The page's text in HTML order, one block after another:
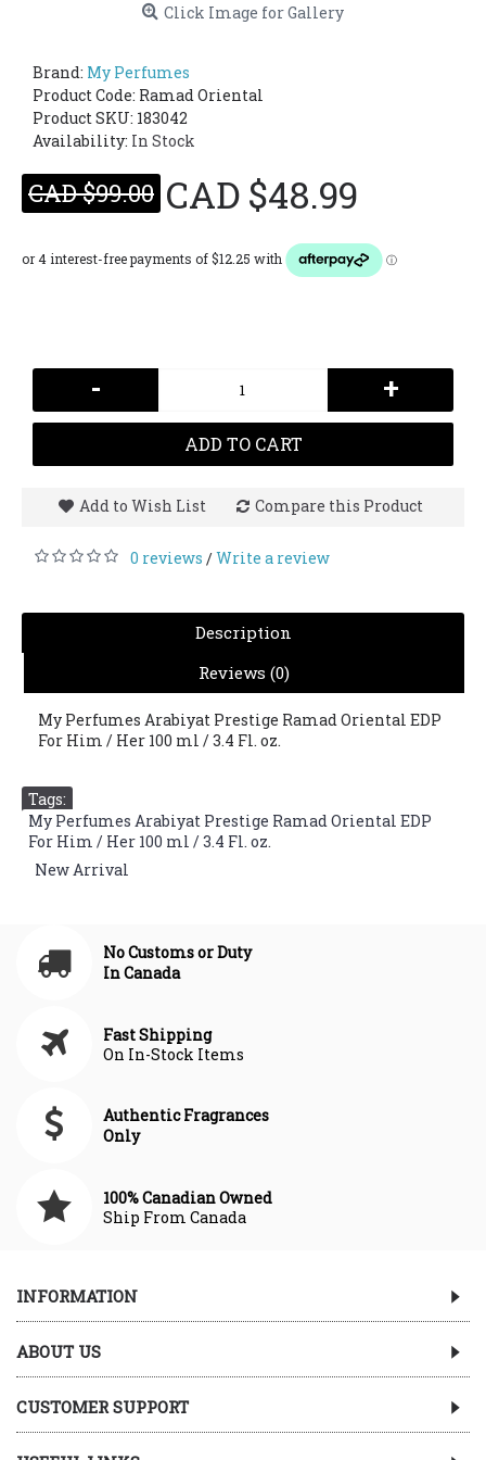
Click Image for Gallery
Brand: My Perfumes
Product Code: Ramad Oriental
Product SKU: 183042
Availability: In Stock
CAD $99.00 CAD $48.99
- +
ADD TO CART
Add to Wish List Compare this Product
0 reviews /Write a review
Description
Reviews (0)
My Perfumes Arabiyat Prestige Ramad Oriental EDP
For Him / Her 100 ml / 3.4 Fl. oz.
Tags:
My Perfumes Arabiyat Prestige Ramad Oriental EDP
For Him / Her 100 ml / 3.4 Fl. oz.
New Arrival
No Customs or Duty
In Canada
Fast Shipping
On In-Stock Items
Authentic Fragrances
Only
100% Canadian Owned
Ship From Canada
INFORMATION
ABOUT US
CUSTOMER SUPPORT